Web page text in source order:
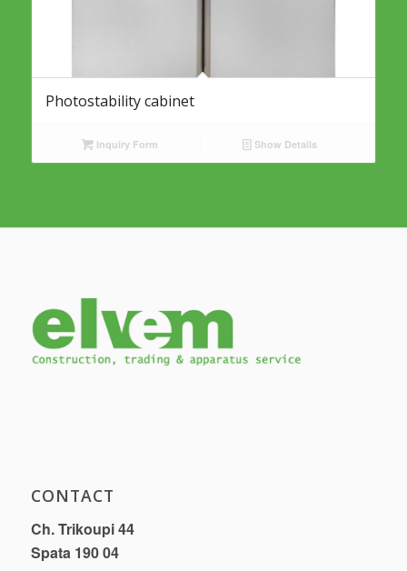
Photostability cabinet
Inquiry Form Show Details
CONTACT
Ch. Trikoupi 44
Spata 190 04